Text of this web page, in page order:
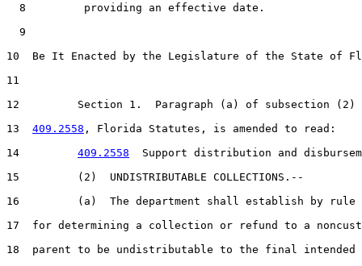
  8         providing an effective date.
  9
10  Be It Enacted by the Legislature of the State of
11
12         Section 1.  Paragraph (a) of subsection (2)
13 409.2558 , Florida Statutes, is amended to read:
14 409.2558
Support distribution and
15         (2)  UNDISTRIBUTABLE COLLECTIONS.--
16         (a)  The department shall establish by rule
17  for determining a collection or refund to a
18  parent to be undistributable to the final